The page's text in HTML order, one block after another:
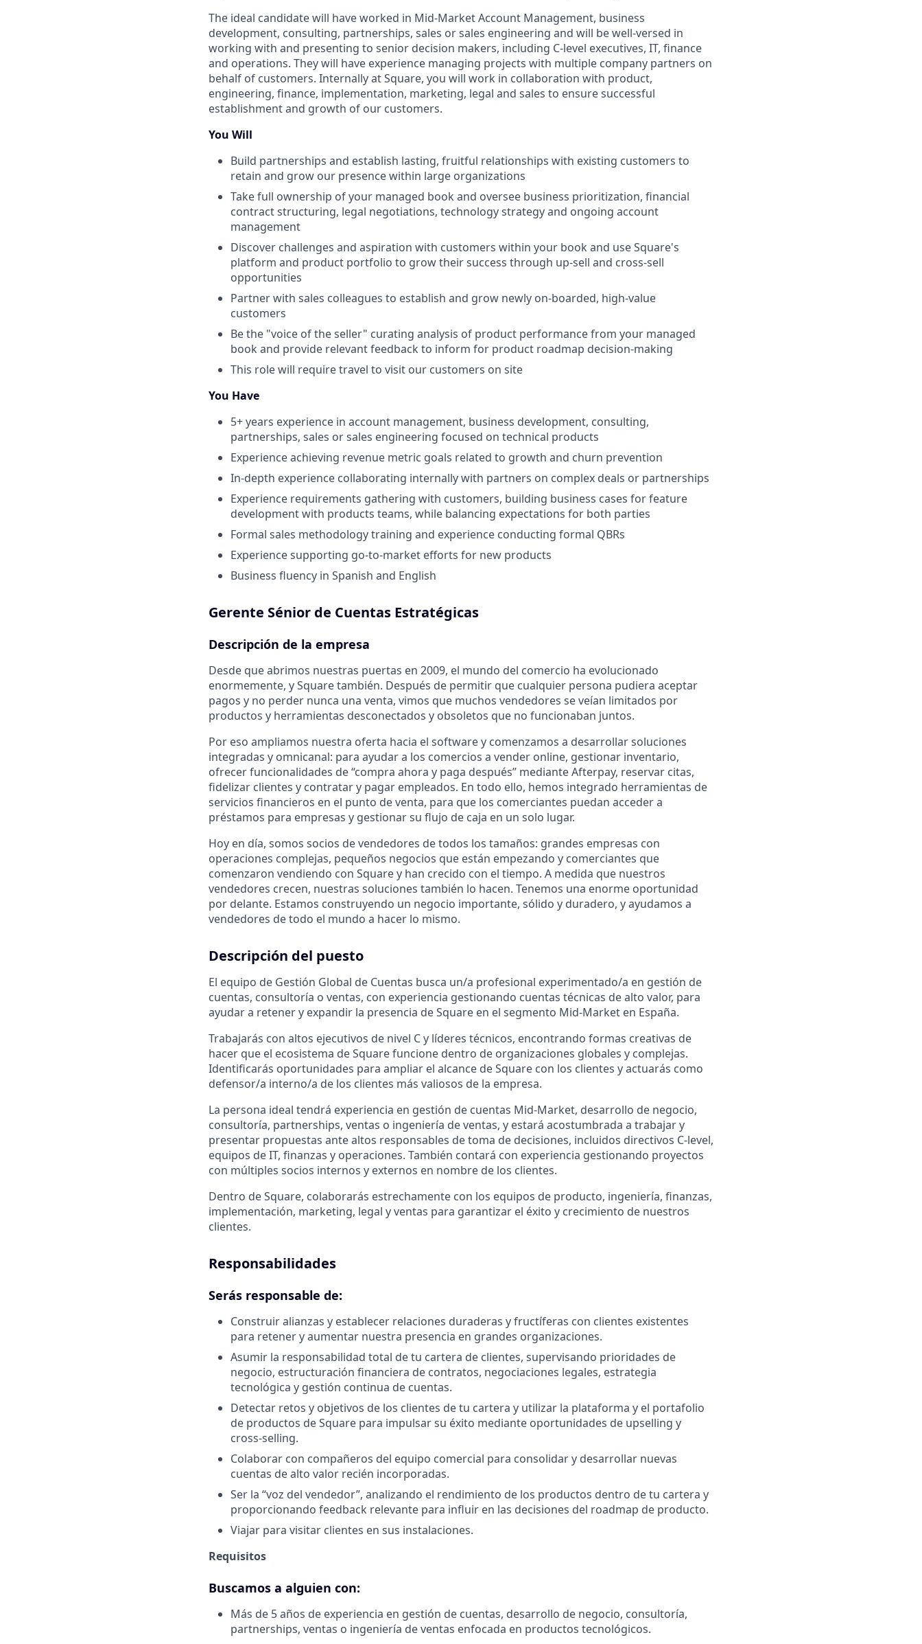
The ideal candidate will have worked in Mid-Market Account Management, business
development, consulting, partnerships, sales or sales engineering and will be well-versed in
working with and presenting to senior decision makers, including C-level executives, IT, finance
and operations. They will have experience managing projects with multiple company partners on
behalf of customers. Internally at Square, you will work in collaboration with product,
engineering, finance, implementation, marketing, legal and sales to ensure successful
establishment and growth of our customers.
You Will
Build partnerships and establish lasting, fruitful relationships with existing customers to
retain and grow our presence within large organizations
Take full ownership of your managed book and oversee business prioritization, financial
contract structuring, legal negotiations, technology strategy and ongoing account
management
Discover challenges and aspiration with customers within your book and use Square's
platform and product portfolio to grow their success through up-sell and cross-sell
opportunities
Partner with sales colleagues to establish and grow newly on-boarded, high-value
customers
Be the "voice of the seller" curating analysis of product performance from your managed
book and provide relevant feedback to inform for product roadmap decision-making
This role will require travel to visit our customers on site
You Have
5+ years experience in account management, business development, consulting,
partnerships, sales or sales engineering focused on technical products
Experience achieving revenue metric goals related to growth and churn prevention
In-depth experience collaborating internally with partners on complex deals or partnerships
Experience requirements gathering with customers, building business cases for feature
development with products teams, while balancing expectations for both parties
Formal sales methodology training and experience conducting formal QBRs
Experience supporting go-to-market efforts for new products
Business fluency in Spanish and English
Gerente Sénior de Cuentas Estratégicas
Descripción de la empresa
Desde que abrimos nuestras puertas en 2009, el mundo del comercio ha evolucionado
enormemente, y Square también. Después de permitir que cualquier persona pudiera aceptar
pagos y no perder nunca una venta, vimos que muchos vendedores se veían limitados por
productos y herramientas desconectados y obsoletos que no funcionaban juntos.
Por eso ampliamos nuestra oferta hacia el software y comenzamos a desarrollar soluciones
integradas y omnicanal: para ayudar a los comercios a vender online, gestionar inventario,
ofrecer funcionalidades de “compra ahora y paga después” mediante Afterpay, reservar citas,
fidelizar clientes y contratar y pagar empleados. En todo ello, hemos integrado herramientas de
servicios financieros en el punto de venta, para que los comerciantes puedan acceder a
préstamos para empresas y gestionar su flujo de caja en un solo lugar.
Hoy en día, somos socios de vendedores de todos los tamaños: grandes empresas con
operaciones complejas, pequeños negocios que están empezando y comerciantes que
comenzaron vendiendo con Square y han crecido con el tiempo. A medida que nuestros
vendedores crecen, nuestras soluciones también lo hacen. Tenemos una enorme oportunidad
por delante. Estamos construyendo un negocio importante, sólido y duradero, y ayudamos a
vendedores de todo el mundo a hacer lo mismo.
Descripción del puesto
El equipo de Gestión Global de Cuentas busca un/a profesional experimentado/a en gestión de
cuentas, consultoría o ventas, con experiencia gestionando cuentas técnicas de alto valor, para
ayudar a retener y expandir la presencia de Square en el segmento Mid-Market en España.
Trabajarás con altos ejecutivos de nivel C y líderes técnicos, encontrando formas creativas de
hacer que el ecosistema de Square funcione dentro de organizaciones globales y complejas.
Identificarás oportunidades para ampliar el alcance de Square con los clientes y actuarás como
defensor/a interno/a de los clientes más valiosos de la empresa.
La persona ideal tendrá experiencia en gestión de cuentas Mid-Market, desarrollo de negocio,
consultoría, partnerships, ventas o ingeniería de ventas, y estará acostumbrada a trabajar y
presentar propuestas ante altos responsables de toma de decisiones, incluidos directivos C-level,
equipos de IT, finanzas y operaciones. También contará con experiencia gestionando proyectos
con múltiples socios internos y externos en nombre de los clientes.
Dentro de Square, colaborarás estrechamente con los equipos de producto, ingeniería, finanzas,
implementación, marketing, legal y ventas para garantizar el éxito y crecimiento de nuestros
clientes.
Responsabilidades
Serás responsable de:
Construir alianzas y establecer relaciones duraderas y fructíferas con clientes existentes
para retener y aumentar nuestra presencia en grandes organizaciones.
Asumir la responsabilidad total de tu cartera de clientes, supervisando prioridades de
negocio, estructuración financiera de contratos, negociaciones legales, estrategia
tecnológica y gestión continua de cuentas.
Detectar retos y objetivos de los clientes de tu cartera y utilizar la plataforma y el portafolio
de productos de Square para impulsar su éxito mediante oportunidades de upselling y
cross-selling.
Colaborar con compañeros del equipo comercial para consolidar y desarrollar nuevas
cuentas de alto valor recién incorporadas.
Ser la “voz del vendedor”, analizando el rendimiento de los productos dentro de tu cartera y
proporcionando feedback relevante para influir en las decisiones del roadmap de producto.
Viajar para visitar clientes en sus instalaciones.
Requisitos
Buscamos a alguien con:
Más de 5 años de experiencia en gestión de cuentas, desarrollo de negocio, consultoría,
partnerships, ventas o ingeniería de ventas enfocada en productos tecnológicos.